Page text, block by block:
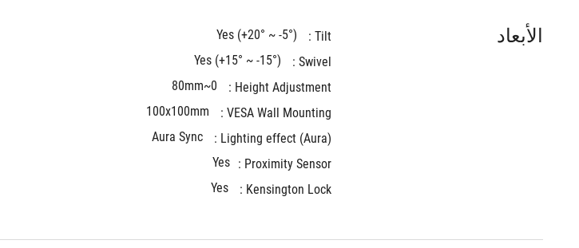
الأبعاد Tilt :
Yes (+20° ~ -5°)
Swivel :
Yes (+15° ~ -15°)
Height Adjustment :
0~80mm
VESA Wall Mounting :
100x100mm
Lighting effect (Aura) :
Aura Sync
Proximity Sensor :
Yes
Kensington Lock :
Yes